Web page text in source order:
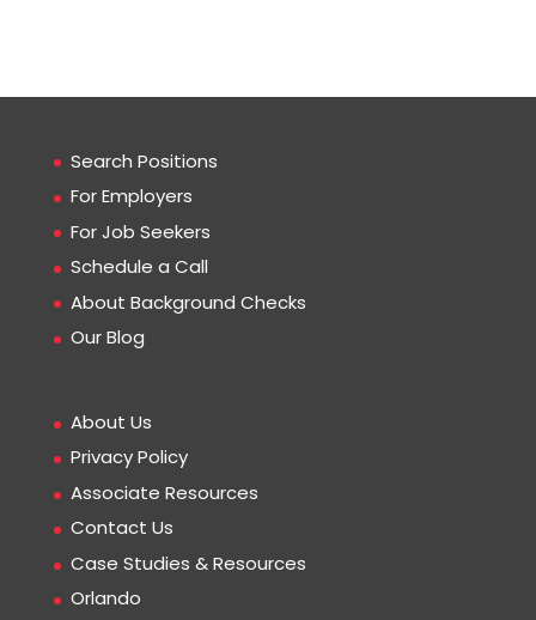
Search Positions
For Employers
For Job Seekers
Schedule a Call
About Background Checks
Our Blog
About Us
Privacy Policy
Associate Resources
Contact Us
Case Studies & Resources
Orlando